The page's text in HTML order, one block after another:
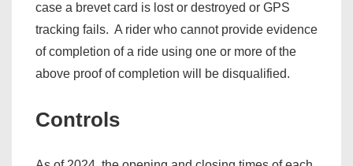
case a brevet card is lost or destroyed or GPS
tracking fails. A rider who cannot provide evidence
of completion of a ride using one or more of the
above proof of completion will be disqualified.
Controls